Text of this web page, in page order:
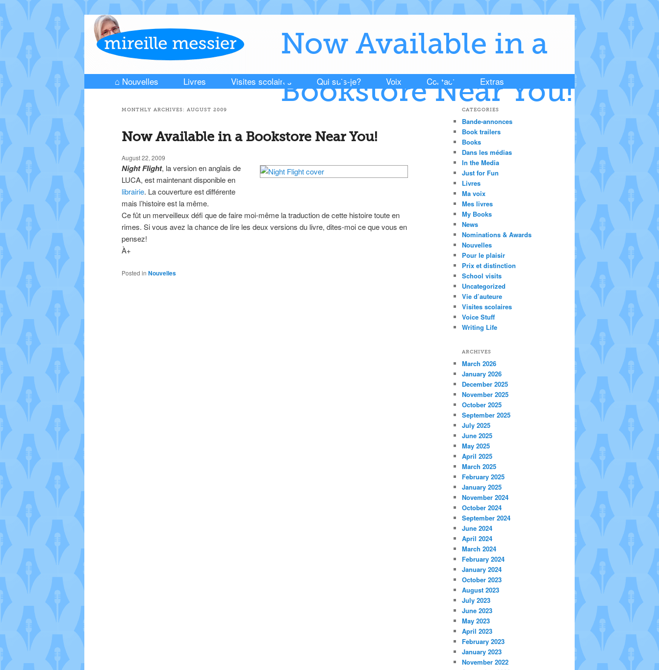
Now Available in a
Bookstore Near You!
Main menuSkip to primary content
Skip to secondary content
⌂ Nouvelles Livres Visites scolaires Qui suis-je? Voix Contact Extras
MONTHLY ARCHIVES: AUGUST 2009
Now Available in a Bookstore Near You!
August 22, 2009
Night Flight, la version en anglais de
LUCA, est maintenant disponible en
librairie. La couverture est différente
mais l’histoire est la même.
Ce fût un merveilleux défi que de faire moi-même la traduction de cette histoire toute en
rimes. Si vous avez la chance de lire les deux versions du livre, dites-moi ce que vous en
pensez!
À+
Posted in Nouvelles
CATEGORIES
Bande-annonces
Book trailers
Books
Dans les médias
In the Media
Just for Fun
Livres
Ma voix
Mes livres
My Books
News
Nominations & Awards
Nouvelles
Pour le plaisir
Prix et distinction
School visits
Uncategorized
Vie d’auteure
Visites scolaires
Voice Stuff
Writing Life
ARCHIVES
March 2026
January 2026
December 2025
November 2025
October 2025
September 2025
July 2025
June 2025
May 2025
April 2025
March 2025
February 2025
January 2025
November 2024
October 2024
September 2024
June 2024
April 2024
March 2024
February 2024
January 2024
October 2023
August 2023
July 2023
June 2023
May 2023
April 2023
February 2023
January 2023
November 2022